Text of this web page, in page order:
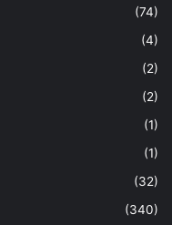
(74)
(4)
(2)
(2)
(1)
(1)
(32)
(340)